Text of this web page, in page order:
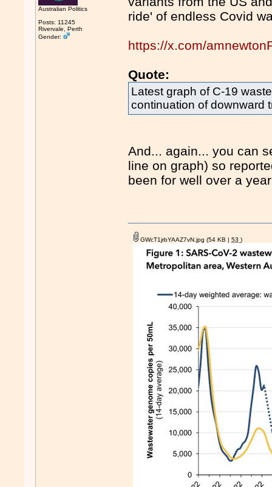
Australian Politics
Posts: 11245
Rivervale, Perth
Gender:
ride' of endless Covid
https://x.com/
Quote:
Latest graph of C-19
continuation of downward
And... again... you can
line on graph) so
been for well over a
GWcT1jrbYAAZ7vN.jpg (54 KB |53)